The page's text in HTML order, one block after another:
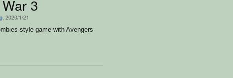
3
, 2020/1/21
style game with Avengers